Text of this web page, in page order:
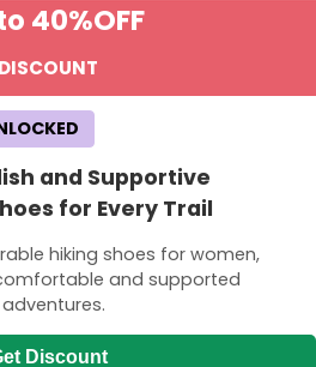
40%OFF
DISCOUNT
and Supportive
for Every Trail
hiking shoes for women,
and supported
Discount